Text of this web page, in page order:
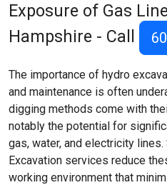
Exposure of Gas
Hampshire - Call
The importance of hydro
and maintenance is often
digging methods come with
notably the potential for
gas, water, and electricity
Excavation services reduce
working environment that